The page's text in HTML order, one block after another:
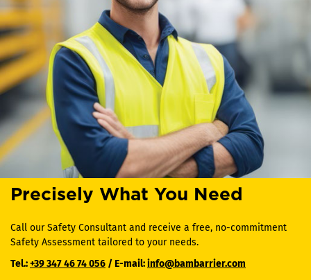
Precisely What You Need
Call our Safety Consultant and receive a free, no-commitment
Safety Assessment tailored to your needs.
Tel.:+39 347 46 74 056 / E-mail:info@bambarrier.com